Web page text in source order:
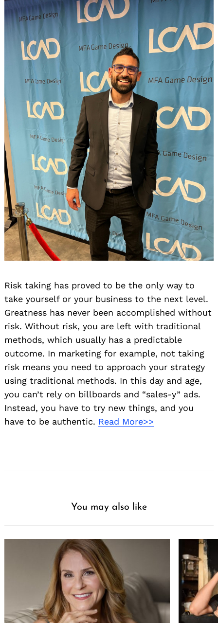
Risk taking has proved to be the only way to
take yourself or your business to the next level.
Greatness has never been accomplished without
risk. Without risk, you are left with traditional
methods, which usually has a predictable
outcome. In marketing for example, not taking
risk means you need to approach your strategy
using traditional methods. In this day and age,
you can’t rely on billboards and “sales-y” ads.
Instead, you have to try new things, and you
have to be authentic. Read More>>
You may also like